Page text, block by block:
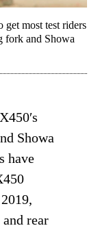
get most test riders
fork and Showa
Showa
have
rear